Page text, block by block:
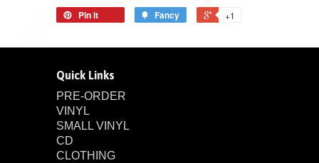
Pin it
Fancy +1
Quick Links
PRE-ORDER
VINYL
SMALL VINYL
CD
CLOTHING